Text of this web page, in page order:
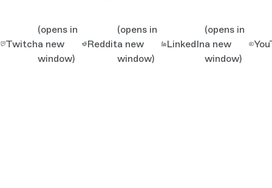
Twitch
(opens in
a new
window)
Reddit
(opens in
a new
window)
LinkedIn
(opens in
a new
window)